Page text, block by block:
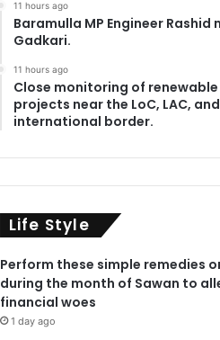
11 hours ago
Baramulla MP Engineer Rashid
Gadkari.
11 hours ago
Close monitoring of
projects near the LoC, LAC, and
international border.
Life Style
Perform these simple remedies
during the month of Sawan to
financial woes
1 day ago